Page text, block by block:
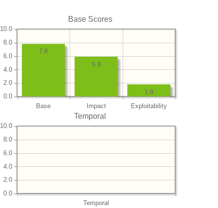
Base Scores
Base Impact Exploitability
0.0
2.0
4.0
6.0
8.0
10.0
1.8
5.9
7.8
Temporal
Temporal
0.0
2.0
4.0
6.0
8.0
10.0